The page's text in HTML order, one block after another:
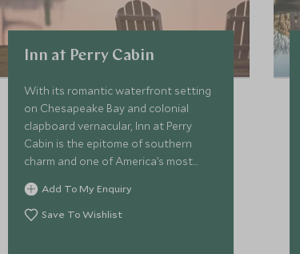
Inn at Perry Cabin
With its romantic waterfront setting
on Chesapeake Bay and colonial
clapboard vernacular, Inn at Perry
Cabin is the epitome of southern
charm and one of America’s most
refined small luxury hotels.
Add To My Enquiry
Save To Wishlist